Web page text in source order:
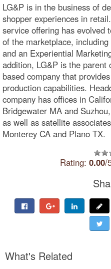
LG&P is in the business of
shopper experiences in
service offering has evolved
of the marketplace,
and an Experiential
addition, LG&P is the parent
based company that
production capabilities.
company has offices in
Bridgewater MA and
as well as satellite
Monterey CA and Plano TX.
Rating: 0.00/
What's Related